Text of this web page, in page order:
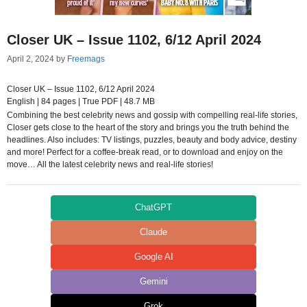
Closer UK – Issue 1102, 6/12 April 2024
April 2, 2024 by Freemags
Closer UK – Issue 1102, 6/12 April 2024
English | 84 pages | True PDF | 48.7 MB
Combining the best celebrity news and gossip with compelling real-life stories,
Closer gets close to the heart of the story and brings you the truth behind the
headlines. Also includes: TV listings, puzzles, beauty and body advice, destiny
and more! Perfect for a coffee-break read, or to download and enjoy on the
move… All the latest celebrity news and real-life stories!
ChatGPT
Claude
Google AI
Gemini